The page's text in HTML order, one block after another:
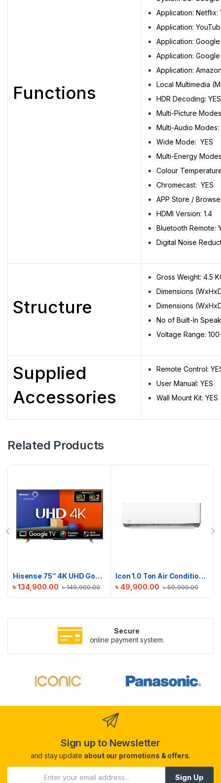
Functions
Application: Netflix:
Application:
Application: Google
Application: Google
Application:
Local Multimedia
HDR Decoding: YES
Multi-Picture
Multi-Audio
Wide Mode: YES
Multi-Energy
Colour
Chromecast: YES
APP Store /
HDMI Version: 1.4
Bluetooth Remote:
Digital Noise
Structure
Gross Weight: 4.5
Dimensions
Dimensions
No of Built-In
Voltage Range:
Supplied
Accessories
Remote Control:
User Manual: YES
Wall Mount Kit: YES
Related Products
Hisense 75″ 4K UHD Google TV | 75A6F3
৳149,900.00
৳ 134,900.00
Icon 1.0 Ton Air Conditioner | ICN-M12DE
৳59,900.00
৳ 49,900.00
Secure
online payment system.
Sign up to Newsletter
and stay update about our promotions & offers.
Sign Up